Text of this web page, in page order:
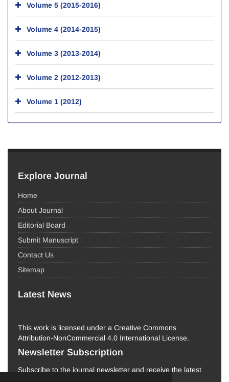
Volume 5 (2015-2016)
Volume 4 (2014-2015)
Volume 3 (2013-2014)
Volume 2 (2012-2013)
Volume 1 (2012)
Explore Journal
Home
About Journal
Editorial Board
Submit Manuscript
Contact Us
Sitemap
Latest News
This work is licensed under a Creative Commons
Attribution-NonCommercial 4.0 International License.
Newsletter Subscription
Subscribe to the journal newsletter and receive the latest